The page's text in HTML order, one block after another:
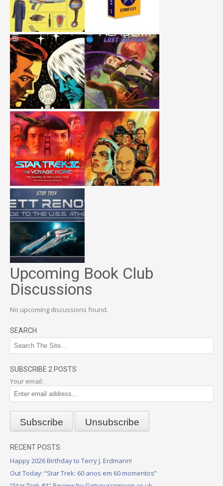
Upcoming Book Club
Discussions
No upcoming discussions found.
SEARCH
SUBSCRIBE 2 POSTS
Your email:
RECENT POSTS
Happy 2026 Birthday to Terry J. Erdmann!
Out Today: “Star Trek: 60 anos em 60 momentos”